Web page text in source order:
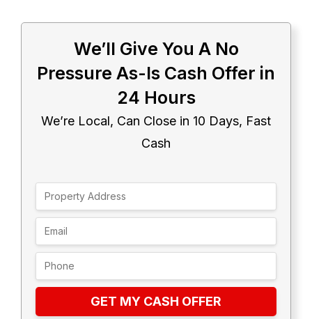
We’ll Give You A No
Pressure As-Is Cash Offer in
24 Hours
We’re Local, Can Close in 10 Days, Fast
Cash
GET MY CASH OFFER